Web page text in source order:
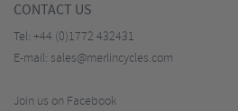
CONTACT US
Tel: +44 (0)1772 432431
E-mail: sales@merlincycles.com
Join us on Facebook